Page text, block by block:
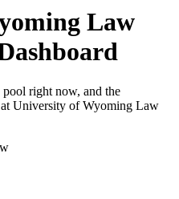
Law
right now, and the
University of Wyoming Law